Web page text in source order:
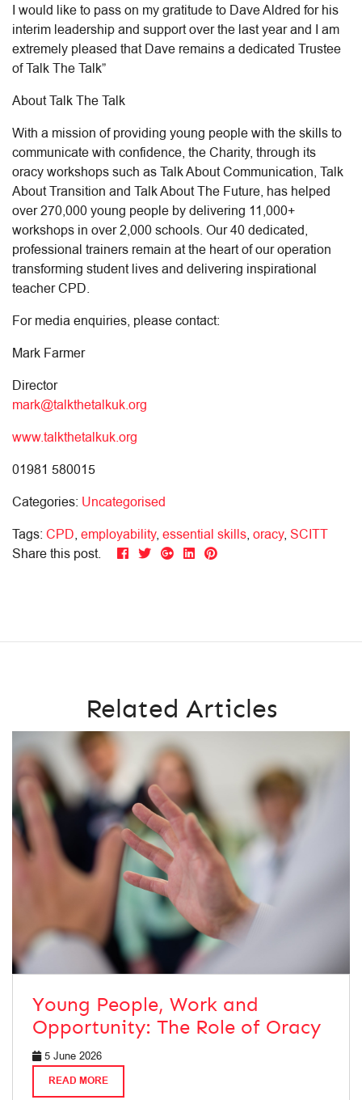
I would like to pass on my gratitude to Dave Aldred for his
interim leadership and support over the last year and I am
extremely pleased that Dave remains a dedicated Trustee
of Talk The Talk”
About Talk The Talk
With a mission of providing young people with the skills to
communicate with confidence, the Charity, through its
oracy workshops such as Talk About Communication, Talk
About Transition and Talk About The Future, has helped
over 270,000 young people by delivering 11,000+
workshops in over 2,000 schools. Our 40 dedicated,
professional trainers remain at the heart of our operation
transforming student lives and delivering inspirational
teacher CPD.
For media enquiries, please contact:
Mark Farmer
Director
mark@talkthetalkuk.org
www.talkthetalkuk.org
01981 580015
Categories: Uncategorised
Tags: CPD, employability, essential skills, oracy, SCITT
Share this post.
Related Articles
Young People, Work and
Opportunity: The Role of Oracy
5 June 2026
READ MORE